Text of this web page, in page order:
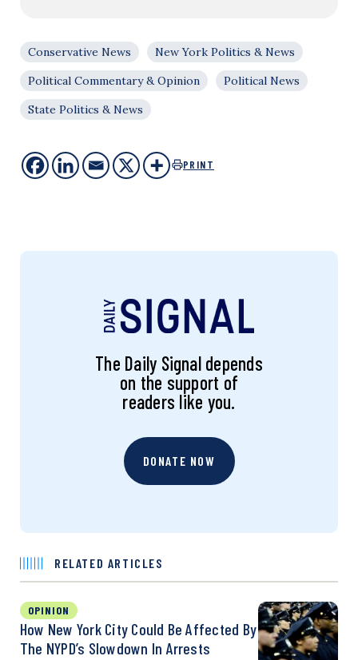
Conservative News
New York Politics & News
Political Commentary & Opinion
Political News
State Politics & News
PRINT
The Daily Signal depends
on the support of
readers like you.
DONATE NOW
RELATED ARTICLES
OPINION
How New York City Could Be Affected By
The NYPD’s Slowdown In Arrests